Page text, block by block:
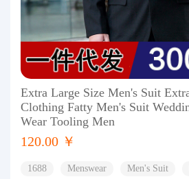
Extra Large Size Men's Suit
Clothing Fatty Men's Suit
Wear Tooling Men
120.00 ￥
1688 Menswear Men's Suit